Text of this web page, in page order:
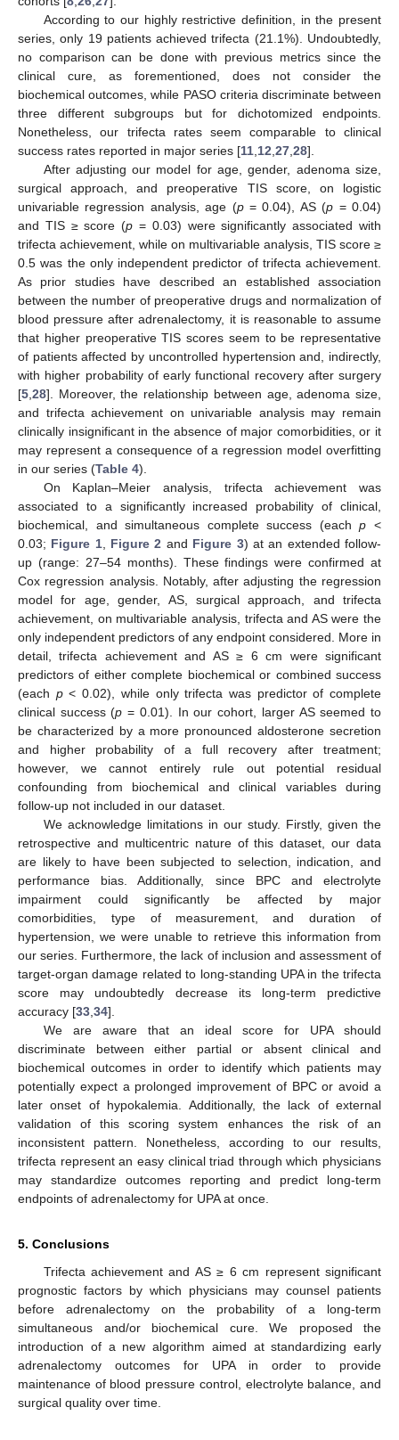
According to our highly restrictive definition, in the present
series, only 19 patients achieved trifecta (21.1%). Undoubtedly,
no comparison can be done with previous metrics since the
clinical cure, as forementioned, does not consider the
biochemical outcomes, while PASO criteria discriminate between
three different subgroups but for dichotomized endpoints.
Nonetheless, our trifecta rates seem comparable to clinical
success rates reported in major series [11,12,27,28].
After adjusting our model for age, gender, adenoma size,
surgical approach, and preoperative TIS score, on logistic
univariable regression analysis, age (p= 0.04), AS (p = 0.04)
and TIS ≥ score (p = 0.03) were significantly associated with
trifecta achievement, while on multivariable analysis, TIS score ≥
0.5 was the only independent predictor of trifecta achievement.
As prior studies have described an established association
between the number of preoperative drugs and normalization of
blood pressure after adrenalectomy, it is reasonable to assume
that higher preoperative TIS scores seem to be representative
of patients affected by uncontrolled hypertension and, indirectly,
with higher probability of early functional recovery after surgery
[5,28]. Moreover, the relationship between age, adenoma size,
and trifecta achievement on univariable analysis may remain
clinically insignificant in the absence of major comorbidities, or it
may represent a consequence of a regression model overfitting
in our series (Table 4).
On Kaplan–Meier analysis, trifecta achievement was
associated to a significantly increased probability of clinical,
biochemical, and simultaneous complete success (eachp <
0.03; Figure 1, Figure 2 and Figure 3) at an extended follow-
up (range: 27–54 months). These findings were confirmed at
Cox regression analysis. Notably, after adjusting the regression
model for age, gender, AS, surgical approach, and trifecta
achievement, on multivariable analysis, trifecta and AS were the
only independent predictors of any endpoint considered. More in
detail, trifecta achievement and AS ≥ 6 cm were significant
predictors of either complete biochemical or combined success
(each p< 0.02), while only trifecta was predictor of complete
clinical success (p = 0.01). In our cohort, larger AS seemed to
be characterized by a more pronounced aldosterone secretion
and higher probability of a full recovery after treatment;
however, we cannot entirely rule out potential residual
confounding from biochemical and clinical variables during
follow-up not included in our dataset.
We acknowledge limitations in our study. Firstly, given the
retrospective and multicentric nature of this dataset, our data
are likely to have been subjected to selection, indication, and
performance bias. Additionally, since BPC and electrolyte
impairment could significantly be affected by major
comorbidities, type of measurement, and duration of
hypertension, we were unable to retrieve this information from
our series. Furthermore, the lack of inclusion and assessment of
target-organ damage related to long-standing UPA in the trifecta
score may undoubtedly decrease its long-term predictive
accuracy [33,34].
We are aware that an ideal score for UPA should
discriminate between either partial or absent clinical and
biochemical outcomes in order to identify which patients may
potentially expect a prolonged improvement of BPC or avoid a
later onset of hypokalemia. Additionally, the lack of external
validation of this scoring system enhances the risk of an
inconsistent pattern. Nonetheless, according to our results,
trifecta represent an easy clinical triad through which physicians
may standardize outcomes reporting and predict long-term
endpoints of adrenalectomy for UPA at once.
5. Conclusions
Trifecta achievement and AS ≥ 6 cm represent significant
prognostic factors by which physicians may counsel patients
before adrenalectomy on the probability of a long-term
simultaneous and/or biochemical cure. We proposed the
introduction of a new algorithm aimed at standardizing early
adrenalectomy outcomes for UPA in order to provide
maintenance of blood pressure control, electrolyte balance, and
surgical quality over time.